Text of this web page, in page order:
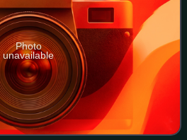
Photo
unavailable